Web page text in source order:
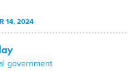
14, 2024
government